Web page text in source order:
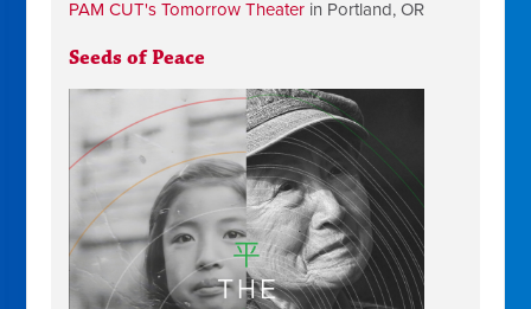
PAM CUT's Tomorrow Theater in Portland, OR
Seeds of Peace